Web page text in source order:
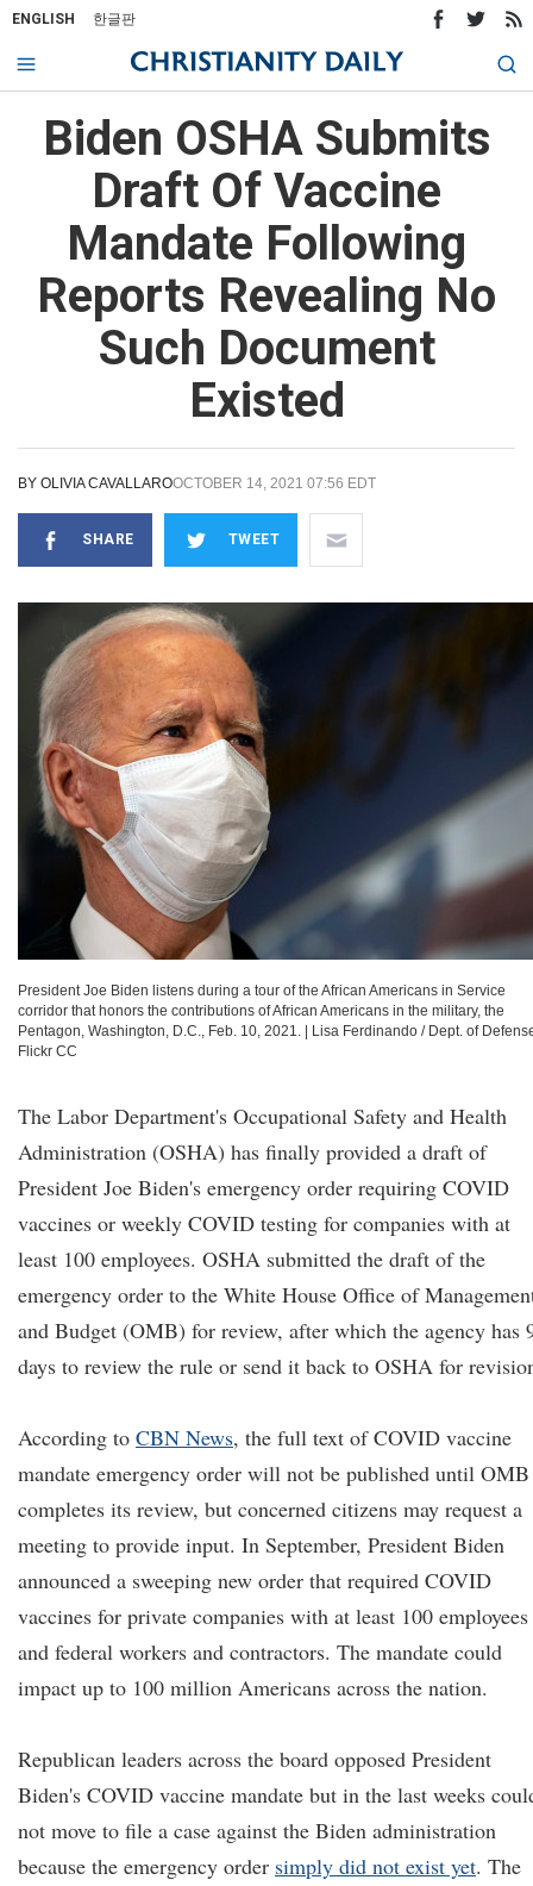
ENGLISH 한글판
Biden OSHA Submits
Draft Of Vaccine
Mandate Following
Reports Revealing No
Such Document
Existed
BY OLIVIA CAVALLAROOCTOBER 14, 2021 07:56 EDT
SHARE TWEET
President Joe Biden listens during a tour of the African Americans in Service
corridor that honors the contributions of African Americans in the military, the
Pentagon, Washington, D.C., Feb. 10, 2021.
Lisa Ferdinando / Dept. of
Flickr CC
The Labor Department's Occupational Safety and Health
Administration (OSHA) has finally provided a draft of
President Joe Biden's emergency order requiring COVID
vaccines or weekly COVID testing for companies with at
least 100 employees. OSHA submitted the draft of the
emergency order to the White House Office of
and Budget (OMB) for review, after which the agency has
days to review the rule or send it back to OSHA for
According to CBN News, the full text of COVID vaccine
mandate emergency order will not be published until OMB
completes its review, but concerned citizens may request a
meeting to provide input. In September, President Biden
announced a sweeping new order that required COVID
vaccines for private companies with at least 100 employees
and federal workers and contractors. The mandate could
impact up to 100 million Americans across the nation.
Republican leaders across the board opposed President
Biden's COVID vaccine mandate but in the last weeks
not move to file a case against the Biden administration
because the emergency order simply did not exist yet. The